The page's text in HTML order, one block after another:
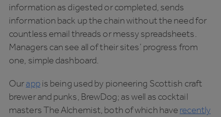
information as digested or completed, sends
information back up the chain without the need for
countless email threads or messy spreadsheets.
Managers can see all of their sites’ progress from
one, simple dashboard.
Ourappis being used by pioneering Scottish craft
brewer and punks, BrewDog; as well as cocktail
masters The Alchemist, both of which have recently